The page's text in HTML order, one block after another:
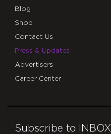
Blog
Shop
Contact Us
Press & Updates
Advertisers
Career Center
Subscribe to INBOX